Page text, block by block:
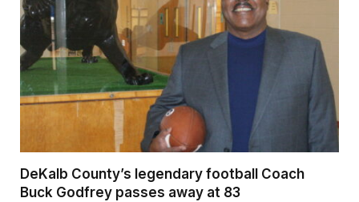
DeKalb County’s legendary football Coach
Buck Godfrey passes away at 83